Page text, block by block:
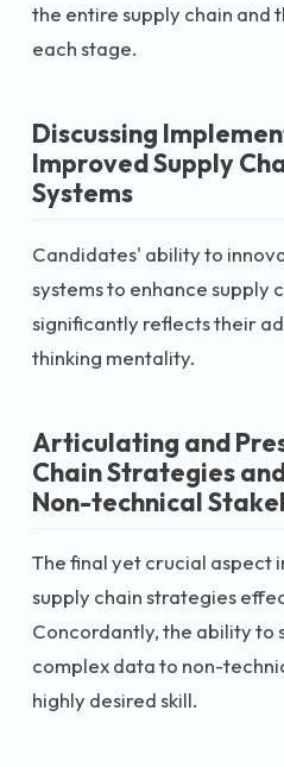
the entire supply chain and
each stage.
Discussing
Improved Supply
Systems
Candidates' ability to
systems to enhance supply
significantly reflects their
thinking mentality.
Articulating and
Chain Strategies
Non-technical
The final yet crucial aspect
supply chain strategies
Concordantly, the ability to
complex data to non-
highly desired skill.